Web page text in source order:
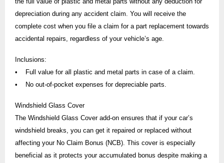
depreciation during any accident claim. You will receive the
complete cost when you file a claim for a part replacement towards
accidental repairs, regardless of your vehicle’s age.
Inclusions:
• Full value for all plastic and metal parts in case of a claim.
• No out-of-pocket expenses for depreciable parts.
Windshield Glass Cover
The Windshield Glass Cover add-on ensures that if your car’s
windshield breaks, you can get it repaired or replaced without
affecting your No Claim Bonus (NCB). This cover is especially
beneficial as it protects your accumulated bonus despite making a